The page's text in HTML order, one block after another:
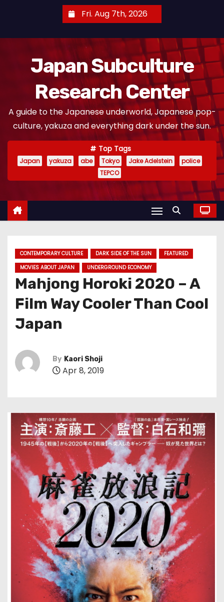
Fri. Aug 7th, 2026
Japan Subculture
Research Center
A guide to the Japanese underworld, Japanese pop-
culture, yakuza and everything dark under the sun.
Top Tags
Japan yakuza abe Tokyo Jake Adelstein
police
TEPCO
CONTEMPORARY CULTURE DARK SIDE OF THE SUN
FEATURED
MOVIES ABOUT JAPAN
UNDERGROUND ECONOMY
Mahjong Horoki 2020 – A
Film Way Cooler Than Cool
Japan
By Kaori Shoji
Apr 8, 2019